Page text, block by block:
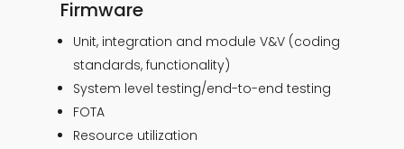
Firmware
Unit, integration and module V&V (coding
standards, functionality)
System level testing/end-to-end testing
FOTA
Resource utilization